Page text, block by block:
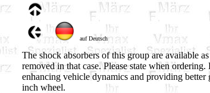
auf Deutsch
The shock absorbers of this group are available
removed in that case. Please state when
enhancing vehicle dynamics and providing
inch wheel.